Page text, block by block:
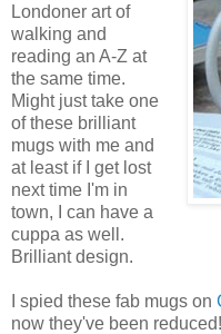
Londoner art of
walking and
reading an A-Z at
the same time.
Might just take one
of these brilliant
mugs with me and
at least if I get lost
next time I'm in
town, I can have a
cuppa as well.
Brilliant design.
I spied these fab mugs on
now they've been